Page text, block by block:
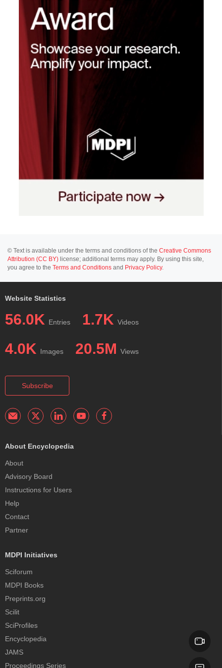
© Text is available under the terms and conditions of the Creative Commons
Attribution (CC BY) license; additional terms may apply. By using this site,
you agree to the Terms and Conditions and Privacy Policy.
Website Statistics
56.0K Entries 1.7K Videos
4.0K Images 20.5M Views
Subscribe
About Encyclopedia
About
Advisory Board
Instructions for Users
Help
Contact
Partner
MDPI Initiatives
Sciforum
MDPI Books
Preprints.org
Scilit
SciProfiles
Encyclopedia
JAMS
Proceedings Series